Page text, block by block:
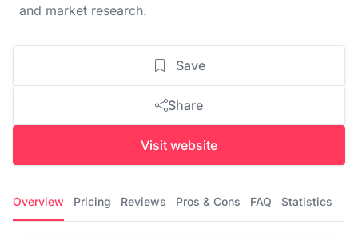
and market research.
Save
Share
Visit website
Overview Pricing Reviews Pros & Cons FAQ Statistics